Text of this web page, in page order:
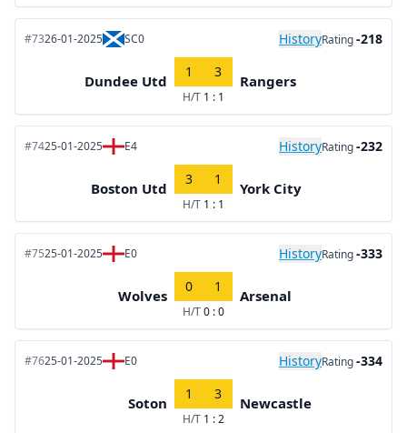
#7326-01-2025 SC0 HistoryRating-218
Dundee Utd
1 3
H/T 1 : 1
Rangers
#7425-01-2025 E4 HistoryRating-232
Boston Utd
3 1
H/T 1 : 1
York City
#7525-01-2025 E0 HistoryRating-333
Wolves
0 1
H/T0 : 0
Arsenal
#7625-01-2025 E0 HistoryRating-334
Soton
1 3
H/T 1 : 2
Newcastle